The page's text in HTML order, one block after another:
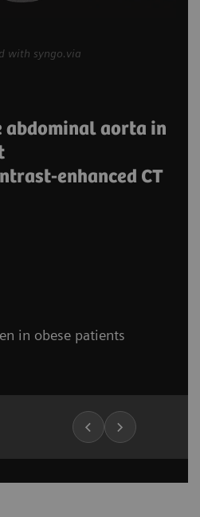
with syngo.via
abdominal aorta in
enhanced CT
in obese patients